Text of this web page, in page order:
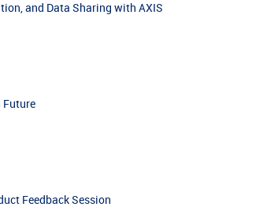
and Data Sharing with AXIS
Future
Feedback Session